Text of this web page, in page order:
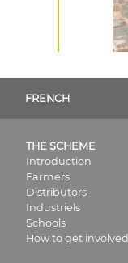
FRENCH
THE SCHEME
Introduction
Farmers
Distributors
Industriels
Schools
How to get involved